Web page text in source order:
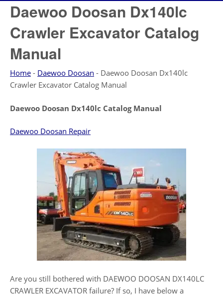
Daewoo Doosan Dx140lc
Crawler Excavator Catalog
Manual
Home - Daewoo Doosan - Daewoo Doosan Dx140lc
Crawler Excavator Catalog Manual
Daewoo Doosan Dx140lc Catalog Manual
Daewoo Doosan Repair
Are you still bothered with DAEWOO DOOSAN DX140LC
CRAWLER EXCAVATOR failure? If so, I have below a